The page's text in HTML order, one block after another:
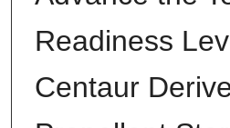
Readiness
Centaur